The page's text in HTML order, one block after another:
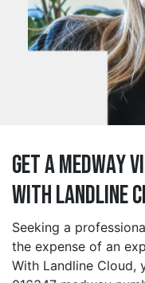
Get a medway
with Landline
Seeking a
the expense of an
With Landline Cloud,